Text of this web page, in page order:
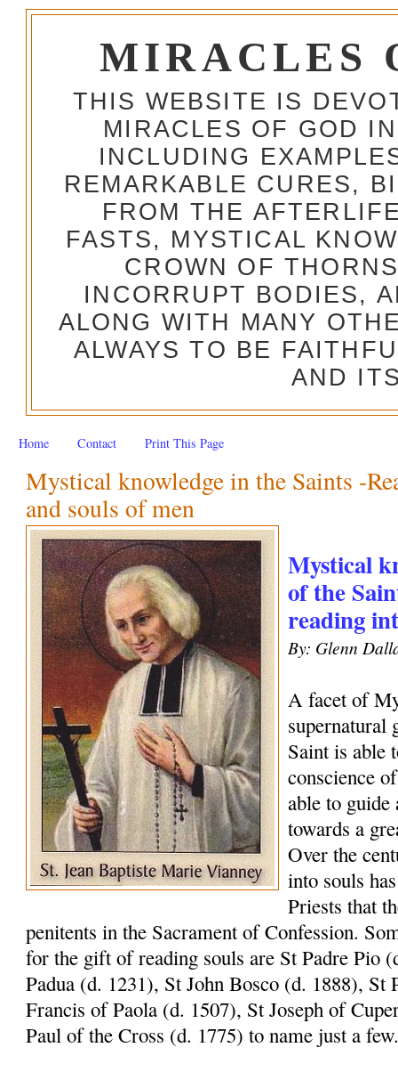
MIRACLES
THIS WEBSITE IS
MIRACLES OF GOD
INCLUDING
REMARKABLE CURES,
FROM THE
FASTS, MYSTICAL
CROWN OF
INCORRUPT BODIES,
ALONG WITH MANY
ALWAYS TO BE
AND
Home Contact Print This Page
Mystical knowledge in the Saints -
and souls of men
Mystical
of the
reading
By: Glenn
A facet of
supernatural
Saint is able
conscience
able to guide
towards a
Over the
into souls
Priests that
penitents in the Sacrament of Confession.
for the gift of reading souls are St Padre Pio
Padua (d. 1231), St John Bosco (d. 1888),
Francis of Paola (d. 1507), St Joseph of
Paul of the Cross (d. 1775) to name just a